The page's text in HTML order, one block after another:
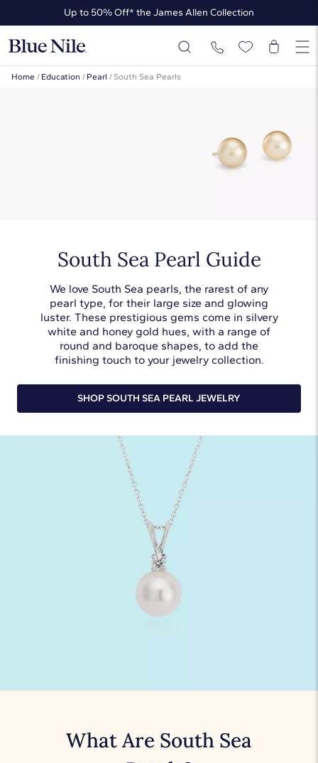
Up to 50% Off* the James Allen Collection
Ends Soon: Up to 40% Off*
Home / Education / Pearl / South Sea Pearls
South Sea Pearl Guide
We love South Sea pearls, the rarest of any
pearl type, for their large size and glowing
luster. These prestigious gems come in silvery
white and honey gold hues, with a range of
round and baroque shapes, to add the
finishing touch to your jewelry collection.
SHOP SOUTH SEA PEARL JEWELRY
What Are South Sea